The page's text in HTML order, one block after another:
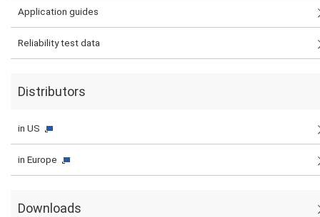
Application guides
Reliability test data
Distributors
in US
in Europe
Downloads